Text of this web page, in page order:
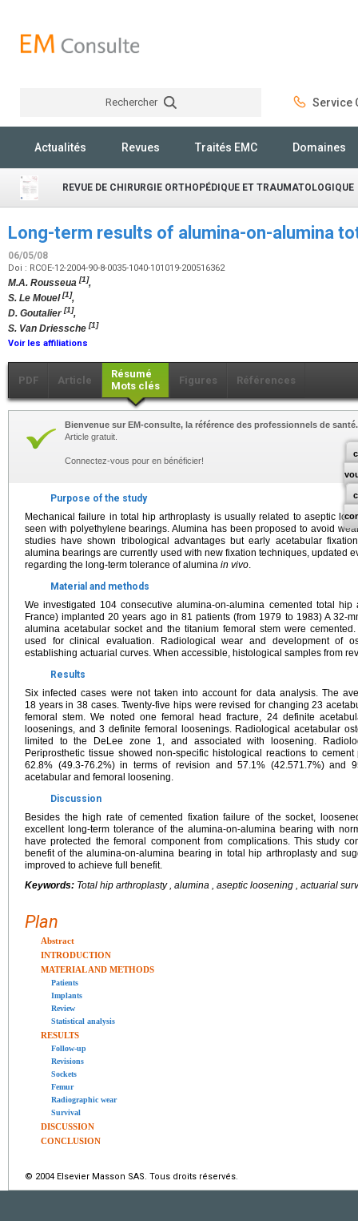
Rechercher Service
Actualités Revues Traités EMC Domaines
REVUE DE CHIRURGIE ORTHOPÉDIQUE ET TRAUMATOLOGIQUE
Long-term results of alumina-on-alumina
06/05/08
Doi : RCOE-12-2004-90-8-0035-1040-101019-200516362
M.A. Rousseua [1],
S. Le Mouel[1],
D. Goutalier[1],
S. Van Driessche [1]
Voir les affiliations
PDF Article
Résumé
Mots clés
Figures Références
Bienvenue sur EM-consulte, la référence des professionnels de santé.
Article gratuit.
Connectez-vous pour en bénéficier!
Purpose of the study
Mechanical failure in total hip arthroplasty is usually related to aseptic
seen with polyethylene bearings. Alumina has been proposed to avoid
studies have shown tribological advantages but early acetabular
alumina bearings are currently used with new fixation techniques, updated
regarding the long-term tolerance of alumina in vivo.
Material and methods
We investigated 104 consecutive alumina-on-alumina cemented total hip
France) implanted 20 years ago in 81 patients (from 1979 to 1983) A 32-
alumina acetabular socket and the titanium femoral stem were
used for clinical evaluation. Radiological wear and development of
establishing actuarial curves. When accessible, histological samples from
Results
Six infected cases were not taken into account for data analysis. The
18 years in 38 cases. Twenty-five hips were revised for changing 23
femoral stem. We noted one femoral head fracture, 24 definite
loosenings, and 3 definite femoral loosenings. Radiological acetabular
limited to the DeLee zone 1, and associated with loosening.
Periprosthetic tissue showed non-specific histological reactions to
62.8% (49.3-76.2%) in terms of revision and 57.1% (42.571.7%) and
acetabular and femoral loosening.
Discussion
Besides the high rate of cemented fixation failure of the socket,
excellent long-term tolerance of the alumina-on-alumina bearing with
have protected the femoral component from complications. This study
benefit of the alumina-on-alumina bearing in total hip arthroplasty and
improved to achieve full benefit.
Keywords: Total hip arthroplasty , alumina , aseptic loosening , actuarial
Plan
Abstract
INTRODUCTION
MATERIAL AND METHODS
Patients
Implants
Review
Statistical analysis
RESULTS
Follow-up
Revisions
Sockets
Femur
Radiographic wear
Survival
DISCUSSION
CONCLUSION
© 2004 Elsevier Masson SAS. Tous droits réservés.